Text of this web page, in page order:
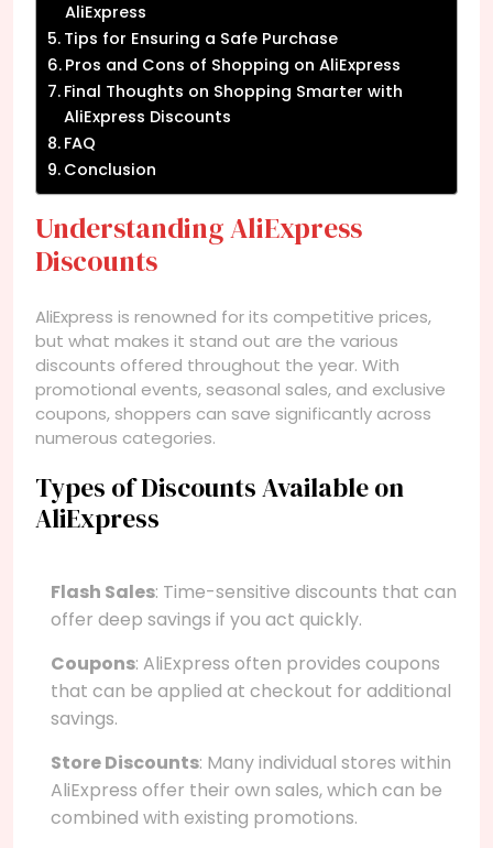
AliExpress
Tips for Ensuring a Safe Purchase
Pros and Cons of Shopping on AliExpress
Final Thoughts on Shopping Smarter with
AliExpress Discounts
FAQ
Conclusion
Understanding AliExpress
Discounts
AliExpress is renowned for its competitive prices,
but what makes it stand out are the various
discounts offered throughout the year. With
promotional events, seasonal sales, and exclusive
coupons, shoppers can save significantly across
numerous categories.
Types of Discounts Available on
AliExpress
Flash Sales: Time-sensitive discounts that can
offer deep savings if you act quickly.
Coupons: AliExpress often provides coupons
that can be applied at checkout for additional
savings.
Store Discounts: Many individual stores within
AliExpress offer their own sales, which can be
combined with existing promotions.